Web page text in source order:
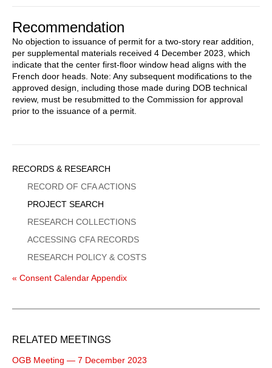
Recommendation
No objection to issuance of permit for a two-story rear addition,
per supplemental materials received 4 December 2023, which
indicate that the center first-floor window head aligns with the
French door heads. Note: Any subsequent modifications to the
approved design, including those made during DOB technical
review, must be resubmitted to the Commission for approval
prior to the issuance of a permit.
Sidebar
Menu
RECORDS & RESEARCH
RECORD OF CFA ACTIONS
PROJECT SEARCH
RESEARCH COLLECTIONS
ACCESSING CFA RECORDS
RESEARCH POLICY & COSTS
« Consent Calendar Appendix
RELATED MEETINGS
OGB Meeting — 7 December 2023